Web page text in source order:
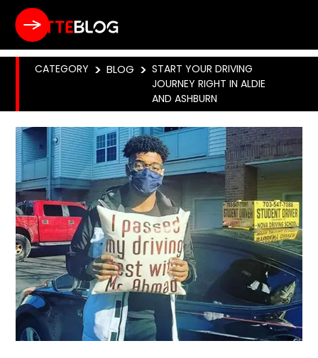
CATEGORY > BLOG > START YOUR DRIVING
JOURNEY RIGHT IN ALDIE
AND ASHBURN